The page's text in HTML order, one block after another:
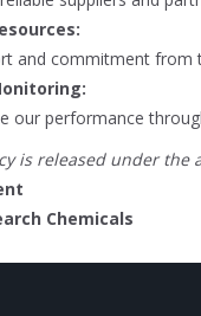
and commitment from
our performance
is released under the
Chemicals